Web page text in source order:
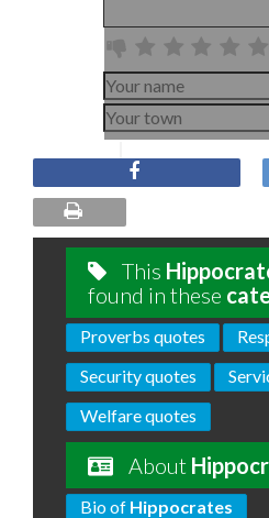
This
found in these
Proverbs quotes
Security quotes
Welfare quotes
About
Bio of Hippocrates